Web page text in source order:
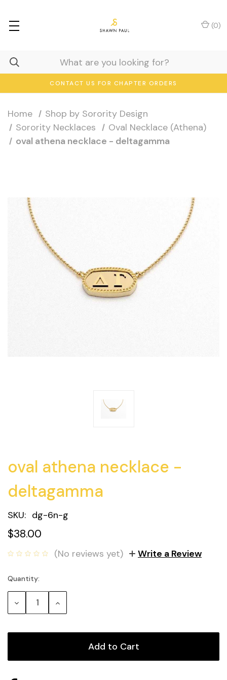
CONTACT US FOR CHAPTER ORDERS
(0)
Home
Shop by Sorority Design
Sorority Necklaces
Oval Necklace (Athena)
oval athena necklace - deltagamma
oval athena necklace -
deltagamma
SKU: dg-6n-g
$38.00
(No reviews yet) Write a Review
Current
Stock:
Quantity:
Decrease
Quantity:
Increase
Quantity: